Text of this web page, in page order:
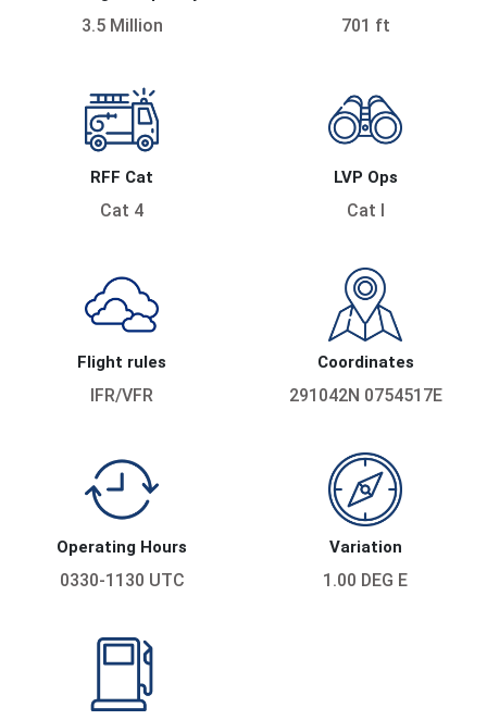
3.5 Million 701 ft
RFF Cat
Cat 4
LVP Ops
Cat I
Flight rules
IFR/VFR
Coordinates
291042N 0754517E
Operating Hours
0330-1130 UTC
Variation
1.00 DEG E